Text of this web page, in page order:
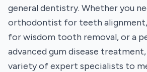
general dentistry. Whether you
orthodontist for teeth alignment,
for wisdom tooth removal, or a
advanced gum disease
variety of expert specialists to